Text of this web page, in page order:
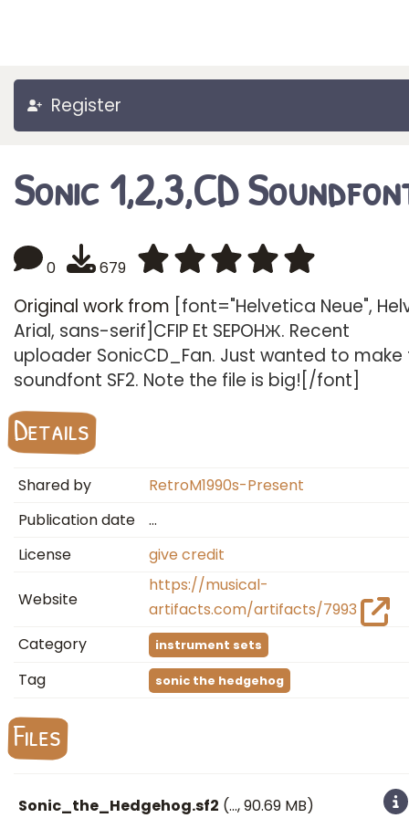
Register
Sonic 1,2,3,CD
0 679
Original work from [font="Helvetica Neue",
Arial, sans-serif]CFIP Et SEPOHЖ. Recent
uploader SonicCD_Fan. Just wanted to make
soundfont SF2. Note the file is big![/font]
Details
Shared by
RetroM1990s-Present
Publication date
…
License
give credit
Website
https://musical-
artifacts.com/artifacts/7993
Category
instrument sets
Tag sonic the hedgehog
Files
Sonic_the_Hedgehog.sf2 (…, 90.69 MB)